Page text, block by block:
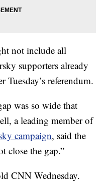
not include all
supporters already
Tuesday’s referendum.
was so wide that
a leading member of
campaign, said the
close the gap.”
CNN Wednesday.